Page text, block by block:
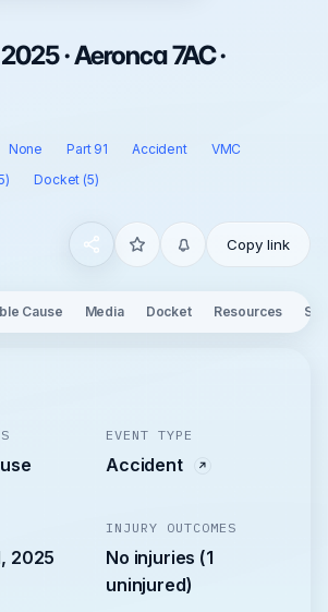
· Aeronca 7AC ·
None Part 91 Accident
VMC
Docket (5)
Copy link
Cause Media Docket Resources
EVENT TYPE
Accident
2025
INJURY OUTCOMES
No injuries (1
uninjured)